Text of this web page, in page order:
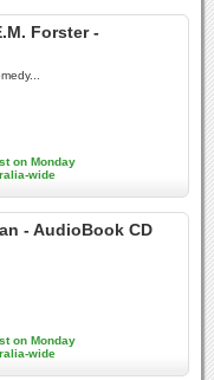
Forster -
on Monday
wide
- AudioBook CD
on Monday
wide